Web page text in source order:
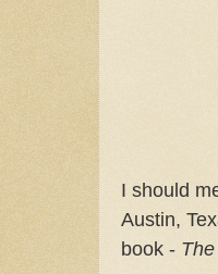
I should
Austin,
book -